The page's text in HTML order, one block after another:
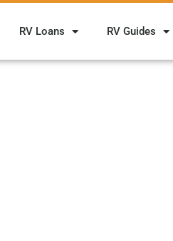
RV Loans RV Guides